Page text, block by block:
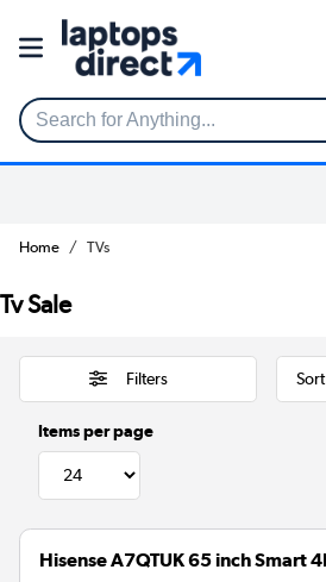
Search for Anything...
Home TVs
Tv Sale
Filters
Items per page
Hisense A7QTUK 65 inch Smart